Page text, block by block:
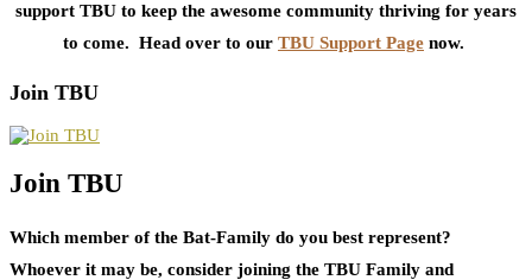
support TBU to keep the awesome community thriving for years
to come. Head over to our TBU Support Page now.
Join TBU
Join TBU
Which member of the Bat-Family do you best represent?
Whoever it may be, consider joining the TBU Family and